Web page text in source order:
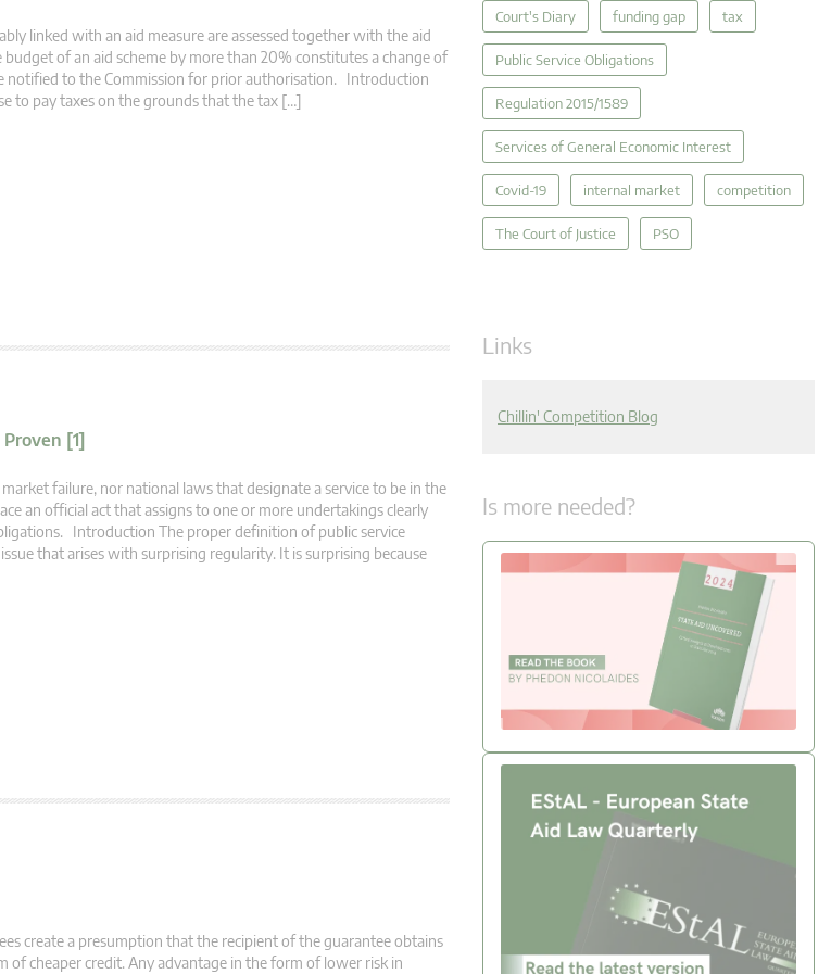
linked with an aid measure are assessed together with the aid
of an aid scheme by more than 20% constitutes a change of
notified to the Commission for prior authorisation. Introduction
to pay taxes on the grounds that the tax […]
[1]
failure, nor national laws that designate a service to be in the
an official act that assigns to one or more undertakings clearly
Introduction The proper definition of public service
that arises with surprising regularity. It is surprising because
create a presumption that the recipient of the guarantee obtains
of cheaper credit. Any advantage in the form of lower risk in
Court's Diary funding gap tax
Public Service Obligations
Regulation 2015/1589
Services of General Economic Interest
Covid-19 internal market competition
The Court of Justice PSO
Links
Chillin' Competition Blog
Is more needed?